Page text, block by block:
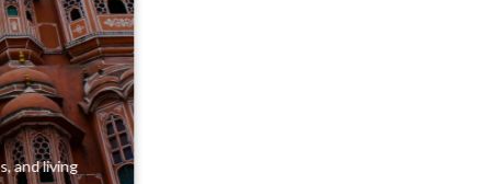
Uttarakhand
Misty mountains, sacred rivers, and quiet valleys create a
landscape of peace and adventure. Uttarakhand is where